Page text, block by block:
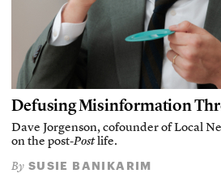
Defusing Misinformation
Dave Jorgenson, cofounder of Local
on the post-Postlife.
By SUSIE BANIKARIM